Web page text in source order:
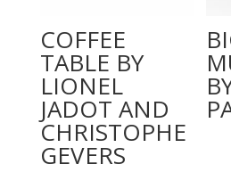
COFFEE
TABLE BY
LIONEL
JADOT AND
CHRISTOPHE
GEVERS